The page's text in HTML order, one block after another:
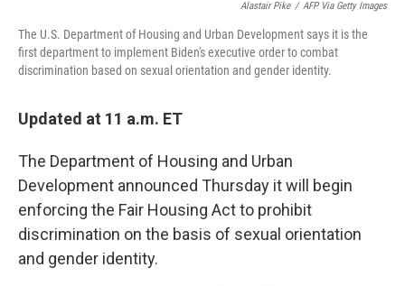
Alastair Pike / AFP Via Getty Images
The U.S. Department of Housing and Urban Development says it is the
first department to implement Biden's executive order to combat
discrimination based on sexual orientation and gender identity.
Updated at 11 a.m. ET
The Department of Housing and Urban
Development announced Thursday it will begin
enforcing the Fair Housing Act to prohibit
discrimination on the basis of sexual orientation
and gender identity.